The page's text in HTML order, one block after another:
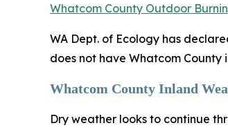
Whatcom County Outdoor
WA Dept. of Ecology has
does not have Whatcom County
Whatcom County Inland
Dry weather looks to continue